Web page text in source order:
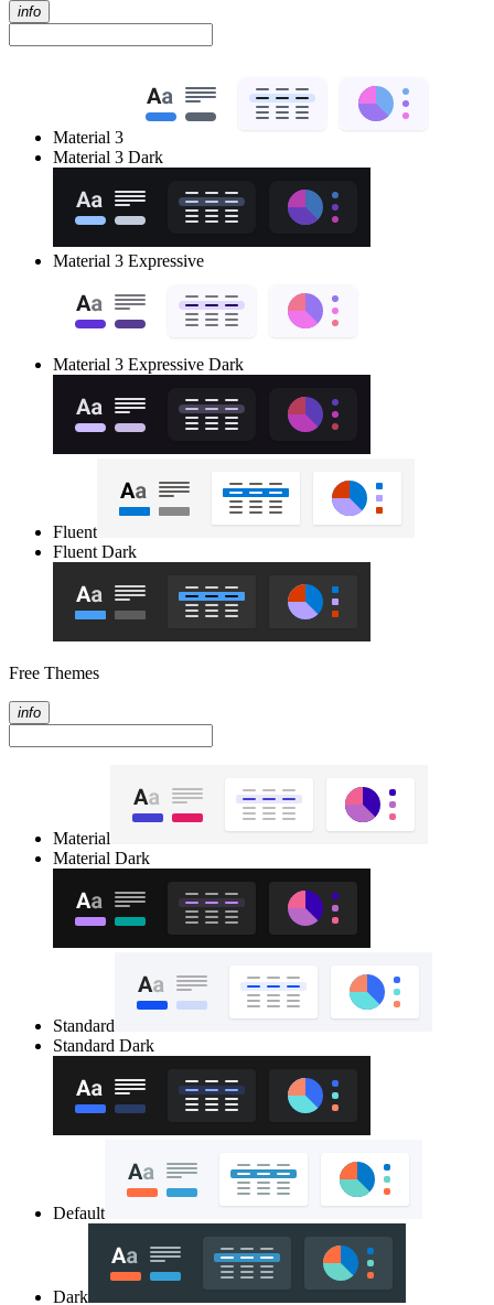
info
Material 3
Material 3 Dark
Material 3 Expressive
Material 3 Expressive Dark
Fluent
Fluent Dark
Free Themes
info
Material
Material Dark
Standard
Standard Dark
Default
Dark